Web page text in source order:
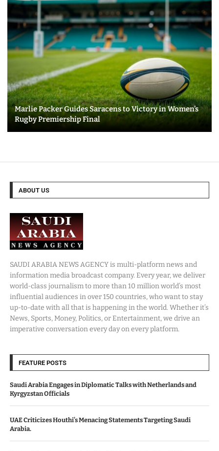
Marlie Packer Guides Saracens to Victory in Women’s
Rugby Premiership Final
ABOUT US
SAUDI ARABIA NEWS AGENCY is multi-platform news and
information media broadcast company. Every year, we deliver
world-class journalism to more than 10 million world’s most
influential audiences in over 150 countries, who want to stay
up-to-date with all that is happening in the world. Whether it’s
News, Sports, Money, Politics, or Entertainment, we drive an
imperative conversation every day on every platform.
FEATURE POSTS
Saudi Arabia Engages in Diplomatic Talks with Netherlands and
Kyrgyzstan Officials
UAE Criticizes Houthi’s Menacing Statements Targeting Saudi
Arabia.